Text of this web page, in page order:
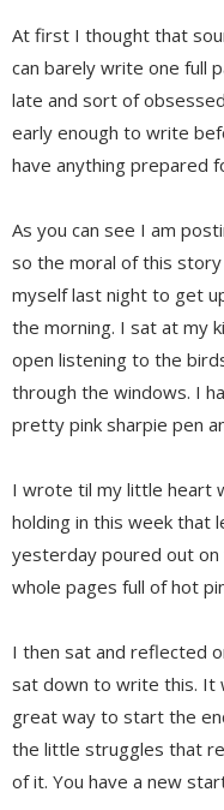
At first I thought that
can barely write one full
late and sort of
early enough to write
have anything prepared
As you can see I am
so the moral of this
myself last night to get
the morning. I sat at my
open listening to the
through the windows. I
pretty pink sharpie pen
I wrote til my little heart
holding in this week that
yesterday poured out
whole pages full of hot
I then sat and reflected
sat down to write this. It
great way to start the
the little struggles that
of it. You have a new